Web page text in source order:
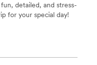
detailed, and stress-
for your special day!